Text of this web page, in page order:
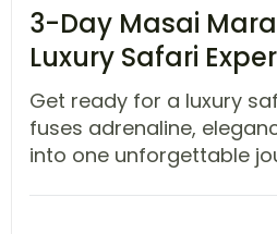
3-Day Masai
Luxury Safari
Get ready for a luxury
fuses adrenaline,
into one unforgettable